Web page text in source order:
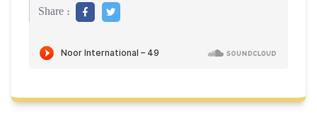
Share :